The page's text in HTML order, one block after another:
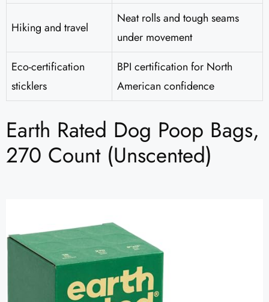
Hiking and travel
Neat rolls and tough seams
under movement
Eco-certification
sticklers
BPI certification for North
American confidence
Earth Rated Dog Poop Bags,
270 Count (Unscented)